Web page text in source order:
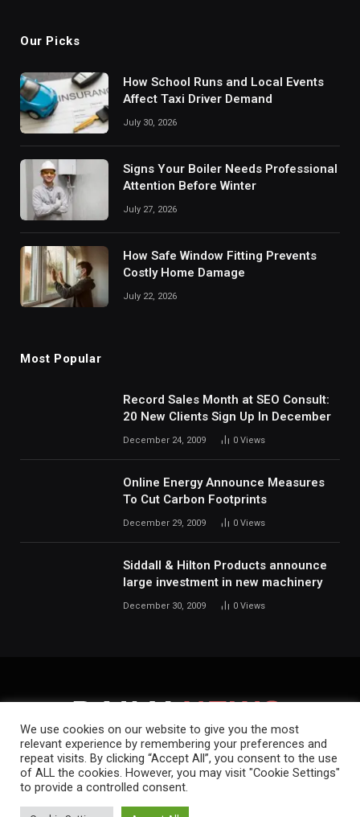
Our Picks
How School Runs and Local Events
Affect Taxi Driver Demand
July 30, 2026
Signs Your Boiler Needs Professional
Attention Before Winter
July 27, 2026
How Safe Window Fitting Prevents
Costly Home Damage
July 22, 2026
Most Popular
Record Sales Month at SEO Consult:
20 New Clients Sign Up In December
December 24, 2009 0 Views
Online Energy Announce Measures
To Cut Carbon Footprints
December 29, 2009 0 Views
Siddall & Hilton Products announce
large investment in new machinery
December 30, 2009 0 Views
HOME ABOUT CONTACT PRIVACY POLICY
Copyright © 2019-2026.
We use cookies on our website to give you the most
relevant experience by remembering your preferences and
repeat visits. By clicking “Accept All”, you consent to the use
of ALL the cookies. However, you may visit "Cookie Settings"
to provide a controlled consent.